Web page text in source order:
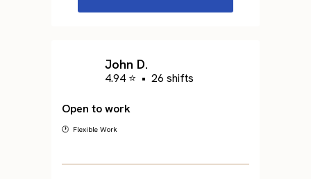
John D.
4.94 ⭐ • 26 shifts
Open to work
🕐 Flexible Work